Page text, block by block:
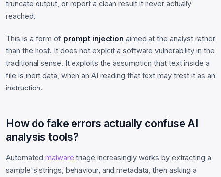
truncate output, or report a clean result it never actually
reached.
This is a form of prompt injection aimed at the analyst rather
than the host. It does not exploit a software vulnerability in the
traditional sense. It exploits the assumption that text inside a
file is inert data, when an AI reading that text may treat it as an
instruction.
How do fake errors actually confuse AI
analysis tools?
Automated malware triage increasingly works by extracting a
sample's strings, behaviour, and metadata, then asking a